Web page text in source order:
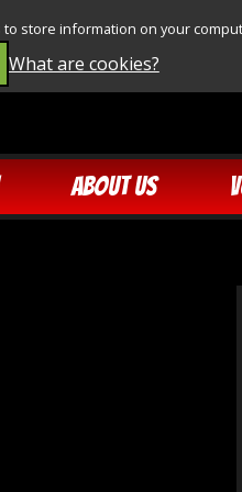
store information on your
What are cookies?
ABOUT US